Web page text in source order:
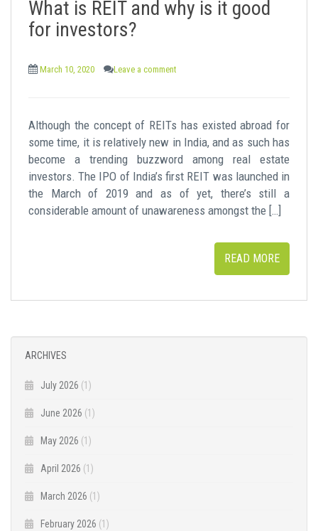
What is REIT and why is it good
for investors?
March 10, 2020 Leave a comment
Although the concept of REITs has existed abroad for
some time, it is relatively new in India, and as such has
become a trending buzzword among real estate
investors. The IPO of India’s first REIT was launched in
the March of 2019 and as of yet, there’s still a
considerable amount of unawareness amongst the […]
READ MORE
ARCHIVES
July 2026 (1)
June 2026 (1)
May 2026 (1)
April 2026 (1)
March 2026 (1)
February 2026 (1)